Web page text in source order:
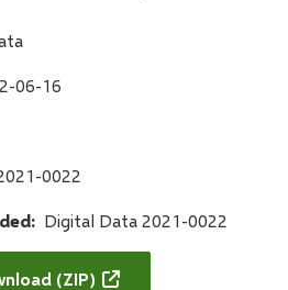
06-16
0022
Digital Data 2021-0022
(ZIP)